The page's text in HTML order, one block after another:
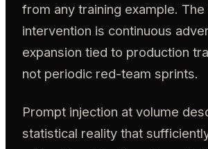
from any training example.
intervention is continuous
expansion tied to production
not periodic red-team sprints.
Prompt injection at volume
statistical reality that